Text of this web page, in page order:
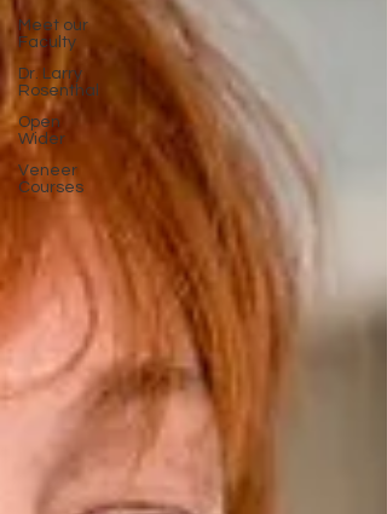
Meet our
Faculty
Dr. Larry
Rosenthal
Open
Wider
Veneer
Courses